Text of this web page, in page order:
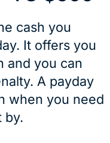
cash you
It offers you
and you can
A payday
when you need
by.